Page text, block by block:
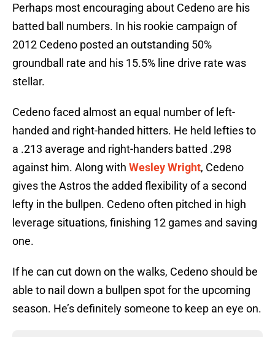
Perhaps most encouraging about Cedeno are his
batted ball numbers. In his rookie campaign of
2012 Cedeno posted an outstanding 50%
groundball rate and his 15.5% line drive rate was
stellar.
Cedeno faced almost an equal number of left-
handed and right-handed hitters. He held lefties to
a .213 average and right-handers batted .298
against him. Along with Wesley Wright, Cedeno
gives the Astros the added flexibility of a second
lefty in the bullpen. Cedeno often pitched in high
leverage situations, finishing 12 games and saving
one.
If he can cut down on the walks, Cedeno should be
able to nail down a bullpen spot for the upcoming
season. He’s definitely someone to keep an eye on.